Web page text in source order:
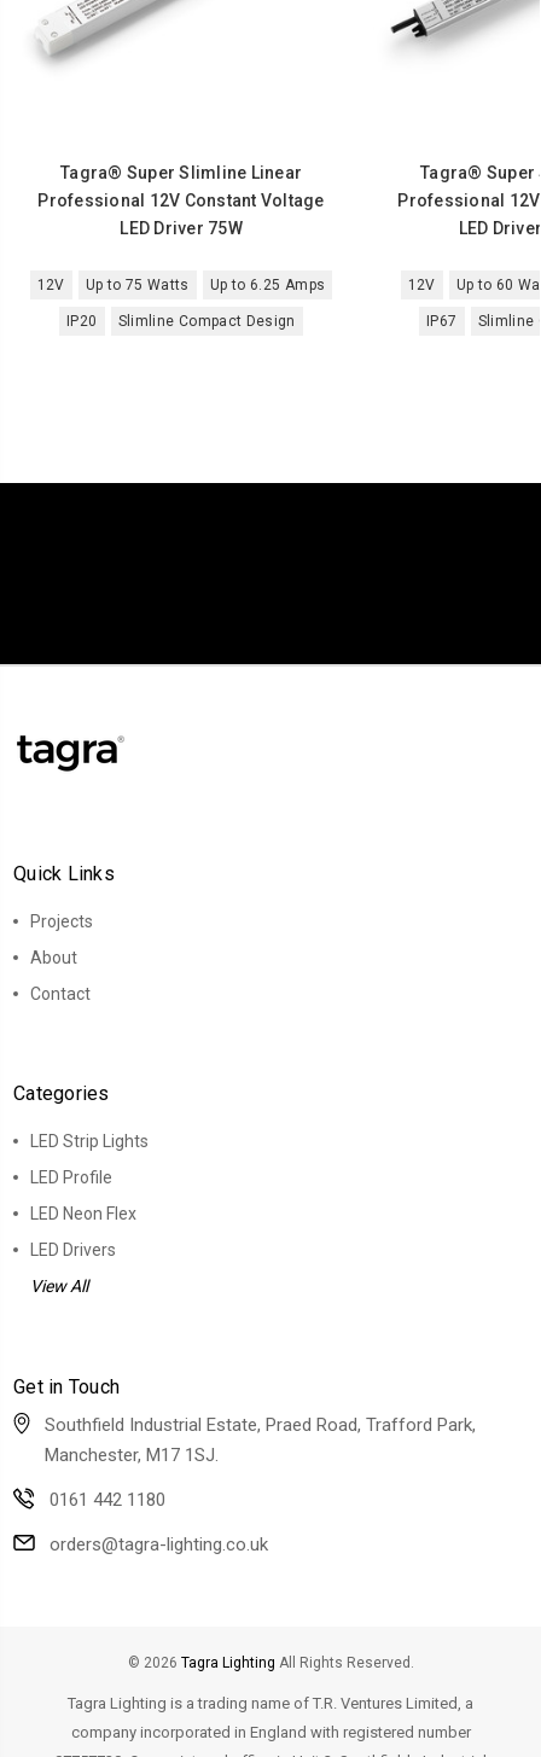
Tagra® Super Slimline Linear
Professional 12V Constant Voltage
LED Driver 75W
12V Up to 75 Watts Up to 6.25 Amps
IP20 Slimline Compact Design
Tagra® Super
Professional
LED
12V Up to 60
IP67 Slimline
Quick Links
Projects
About
Contact
Categories
LED Strip Lights
LED Profile
LED Neon Flex
LED Drivers
View All
Get in Touch
Southfield Industrial Estate, Praed Road, Trafford Park,
Manchester, M17 1SJ.
0161 442 1180
orders@tagra-lighting.co.uk
© 2026 Tagra Lighting All Rights Reserved.
Tagra Lighting is a trading name of T.R. Ventures Limited, a
company incorporated in England with registered number